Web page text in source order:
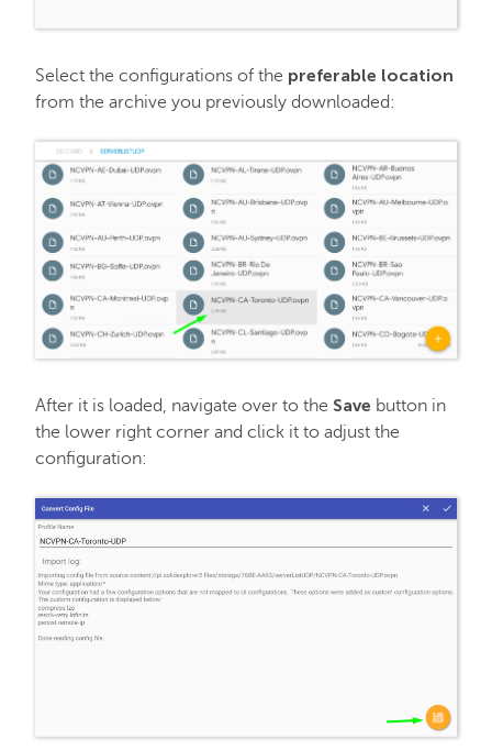
Select the configurations of the preferable location
from the archive you previously downloaded:
After it is loaded, navigate over to the Save button in
the lower right corner and click it to adjust the
configuration: